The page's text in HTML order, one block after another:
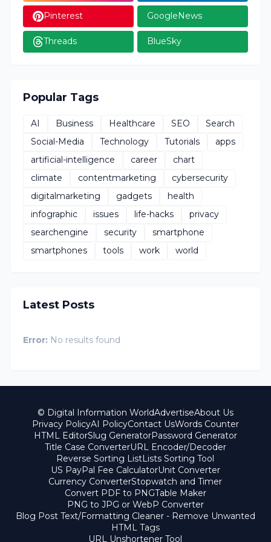
Pinterest GoogleNews
Threads BlueSky
Popular Tags
AI Business Healthcare SEO
Search
Social-Media
Technology Tutorials
apps
artificial-intelligence
career
chart
climate
contentmarketing
cybersecurity
digitalmarketing
gadgets
health
infographic
issues life-hacks
privacy
searchengine
security
smartphone
smartphones
tools work world
Latest Posts
Error: No results found
© Digital Information WorldAdvertiseAbout Us
Privacy PolicyAI PolicyContact UsWords Counter
HTML EditorSlug GeneratorPassword Generator
Title Case ConverterURL Encoder/Decoder
Reverse Sorting ListLists Sorting Tool
US PayPal Fee CalculatorUnit Converter
Currency ConverterStopwatch and Timer
Convert PDF to PNGTable Maker
PNG to JPG or WebP Converter
Blog Post Text/Formatting Cleaner - Remove Unwanted
HTML Tags
URL Unshortener Tool